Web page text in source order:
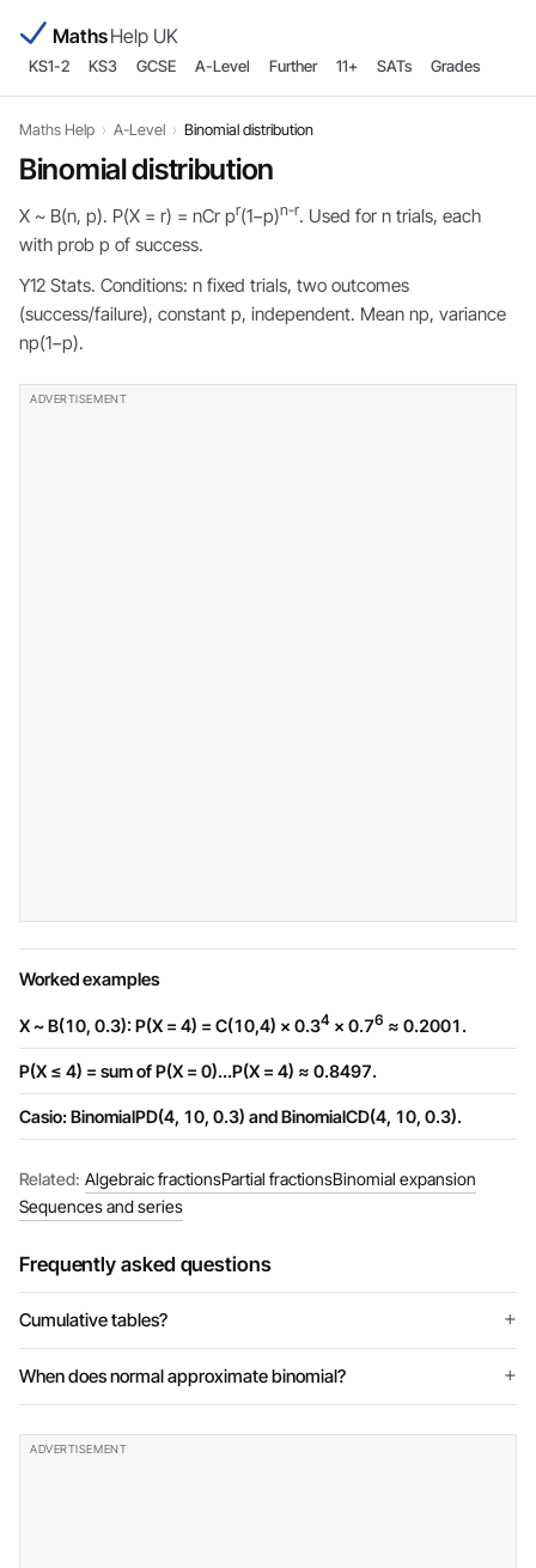
MathsHelp UK
KS1-2 KS3 GCSE A-Level Further 11+ SATs Grades
Maths Help › A-Level › Binomial distribution
Binomial distribution
X ~ B(n, p). P(X = r) = nCr pr(1−p)n-r. Used for n trials, each
with prob p of success.
Y12 Stats. Conditions: n fixed trials, two outcomes
(success/failure), constant p, independent. Mean np, variance
np(1−p).
Worked examples
X ~ B(10, 0.3): P(X = 4) = C(10,4) × 0.34 × 0.76 ≈ 0.2001.
P(X ≤ 4) = sum of P(X = 0)...P(X = 4) ≈ 0.8497.
Casio: BinomialPD(4, 10, 0.3) and BinomialCD(4, 10, 0.3).
Related: Algebraic fractionsPartial fractionsBinomial expansion
Sequences and series
Frequently asked questions
Cumulative tables?
When does normal approximate binomial?